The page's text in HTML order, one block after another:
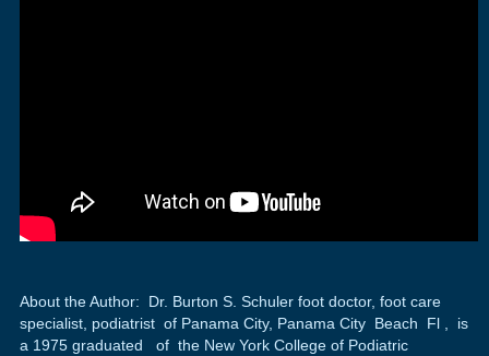
About the Author: Dr. Burton S. Schuler foot doctor, foot care
specialist, podiatrist of Panama City, Panama City Beach Fl , is
a 1975 graduated of the New York College of Podiatric